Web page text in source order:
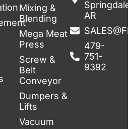
Mixing &
Blending
Mega Meat
Press
Screw &
Belt
Conveyor
Dumpers &
Lifts
Vacuum
AR
479-
751-
9392